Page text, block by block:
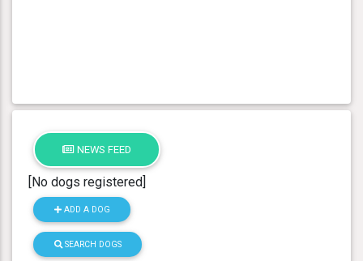
NEWS FEED
[No dogs registered]
ADD A DOG
SEARCH DOGS